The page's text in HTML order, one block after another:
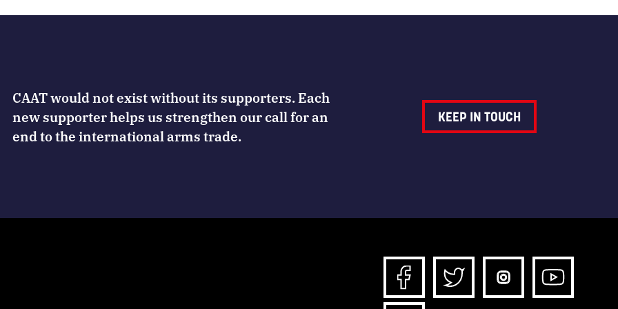
CAAT would not exist without its supporters. Each
new supporter helps us strengthen our call for an
end to the international arms trade.
KEEP IN TOUCH